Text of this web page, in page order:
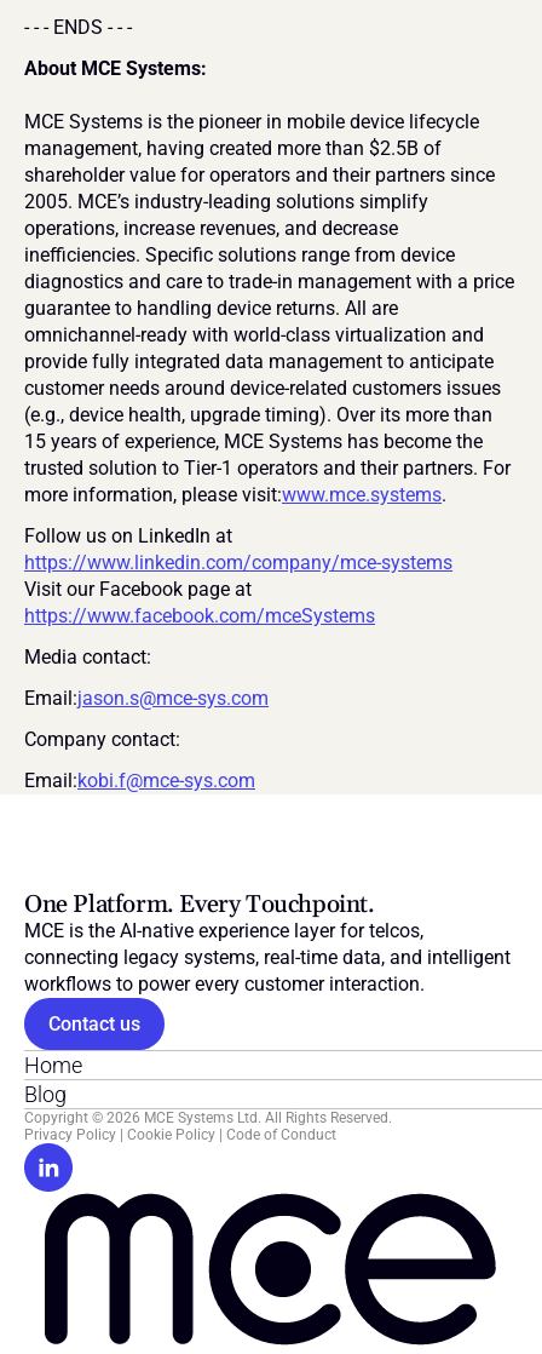
- - - ENDS - - -
About MCE Systems:
MCE Systems is the pioneer in mobile device lifecycle
management, having created more than $2.5B of
shareholder value for operators and their partners since
2005. MCE’s industry-leading solutions simplify
operations, increase revenues, and decrease
inefficiencies. Specific solutions range from device
diagnostics and care to trade-in management with a price
guarantee to handling device returns. All are
omnichannel-ready with world-class virtualization and
provide fully integrated data management to anticipate
customer needs around device-related customers issues
(e.g., device health, upgrade timing). Over its more than
15 years of experience, MCE Systems has become the
trusted solution to Tier-1 operators and their partners. For
more information, please visit:www.mce.systems.
https://www.linkedin.com/company/mce-systems
https://www.facebook.com/mceSystems
Media contact:
Email:jason.s@mce-sys.com
Company contact:
Email:kobi.f@mce-sys.com
One Platform. Every Touchpoint.
MCE is the AI-native experience layer for telcos,
connecting legacy systems, real-time data, and intelligent
workflows to power every customer interaction.
Contact us
Home
Blog
Copyright © 2026 MCE Systems Ltd. All Rights Reserved.
Privacy Policy
Cookie Policy Code of Conduct